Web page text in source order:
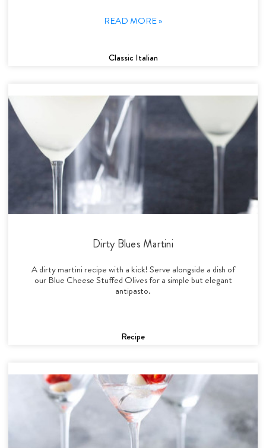
READ MORE »
Classic Italian
Dirty Blues Martini
A dirty martini recipe with a kick! Serve alongside a dish of
our Blue Cheese Stuffed Olives for a simple but elegant
antipasto.
Recipe